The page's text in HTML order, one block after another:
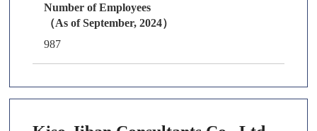
Number of Employees
（As of September, 2024）
987